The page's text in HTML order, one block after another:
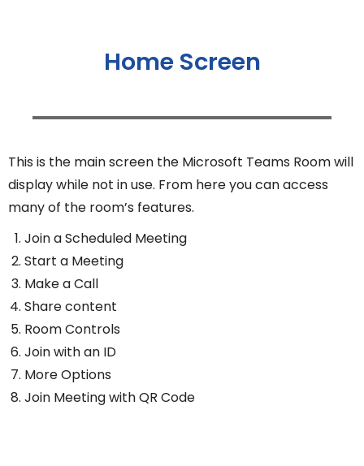
Home Screen
This is the main screen the Microsoft Teams Room will
display while not in use. From here you can access
many of the room’s features.
Join a Scheduled Meeting
Start a Meeting
Make a Call
Share content
Room Controls
Join with an ID
More Options
Join Meeting with QR Code